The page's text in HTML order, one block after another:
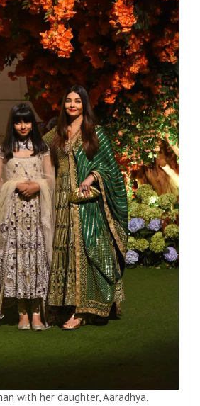
with her daughter, Aaradhya.